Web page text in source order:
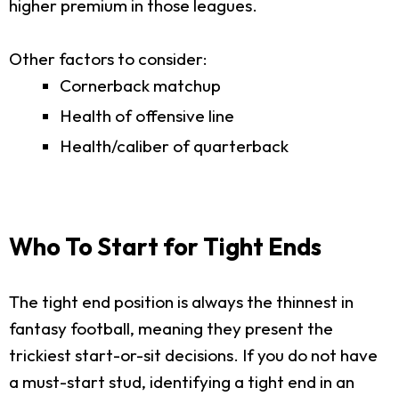
higher premium in those leagues.
Other factors to consider:
Cornerback matchup
Health of offensive line
Health/caliber of quarterback
Who To Start for Tight Ends
The tight end position is always the thinnest in
fantasy football, meaning they present the
trickiest start-or-sit decisions. If you do not have
a must-start stud, identifying a tight end in an